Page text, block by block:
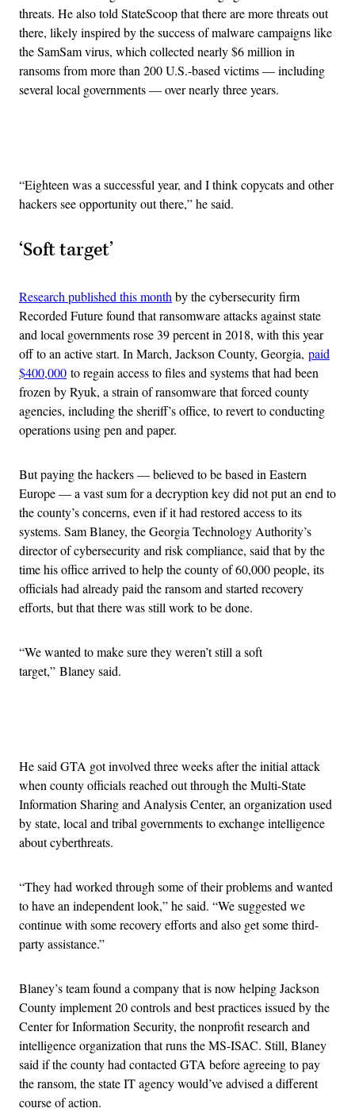
threats. He also told StateScoop that there are more threats out
there, likely inspired by the success of malware campaigns like
the SamSam virus, which collected nearly $6 million in
ransoms from more than 200 U.S.-based victims — including
several local governments — over nearly three years.
“Eighteen was a successful year, and I think copycats and other
hackers see opportunity out there,” he said.
‘Soft target’
Researchpublished this monthby the cybersecurity firm
Recorded Future found that ransomware attacks against state
and local governments rose 39 percent in 2018, with this year
off to an active start. In March, Jackson County, Georgia, paid
$400,000 to regain access to files and systems that had been
frozen by Ryuk, a strain of ransomware that forced county
agencies, including the sheriff’s office, to revert to conducting
operations using pen and paper.
But paying the hackers — believed to be based in Eastern
Europe — a vast sum for a decryption key did not put an end to
the county’s concerns, even if it had restored access to its
systems. Sam Blaney, the Georgia Technology Authority’s
director of cybersecurity and risk compliance, said that by the
time his office arrived to help the county of 60,000 people, its
officials had already paid the ransom and started recovery
efforts, but that there was still work to be done.
“We wanted to make sure they weren’t still a soft
target,” Blaney said.
He said GTA got involved three weeks after the initial attack
when county officials reached out through the Multi-State
Information Sharing and Analysis Center, an organization used
by state, local and tribal governments to exchange intelligence
about cyberthreats.
“They had worked through some of their problems and wanted
to have an independent look,” he said. “We suggested we
continue with some recovery efforts and also get some third-
party assistance.”
Blaney’s team found a company that is now helping Jackson
County implement 20 controls and best practices issued by the
Center for Information Security, the nonprofit research and
intelligence organization that runs the MS-ISAC. Still, Blaney
said if the county had contacted GTA before agreeing to pay
the ransom, the state IT agency would’ve advised a different
course of action.